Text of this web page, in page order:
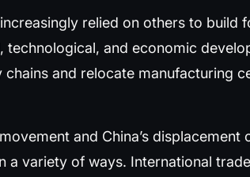
relied on others to build
and economic
and relocate manufacturing
and China’s displacement
a variety of ways. International